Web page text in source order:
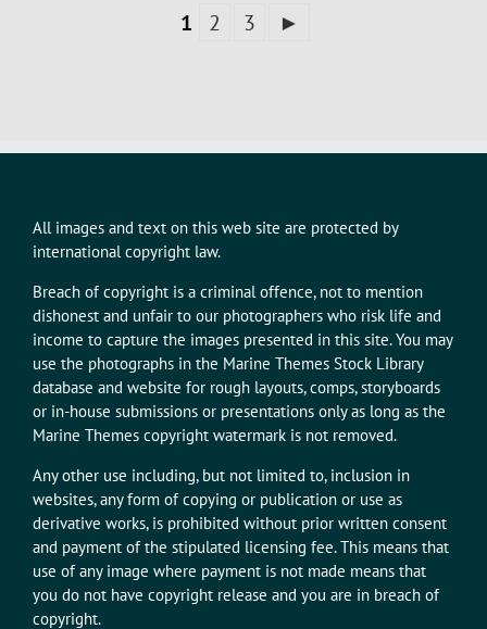
1 2 3 ►
All images and text on this web site are protected by
international copyright law.
Breach of copyright is a criminal offence, not to mention
dishonest and unfair to our photographers who risk life and
income to capture the images presented in this site. You may
use the photographs in the Marine Themes Stock Library
database and website for rough layouts, comps, storyboards
or in-house submissions or presentations only as long as the
Marine Themes copyright watermark is not removed.
Any other use including, but not limited to, inclusion in
websites, any form of copying or publication or use as
derivative works, is prohibited without prior written consent
and payment of the stipulated licensing fee. This means that
use of any image where payment is not made means that
you do not have copyright release and you are in breach of
copyright.